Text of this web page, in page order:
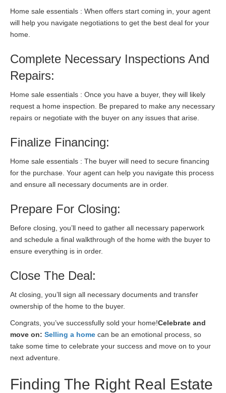
Home sale essentials : When offers start coming in, your agent
will help you navigate negotiations to get the best deal for your
home.
Complete Necessary Inspections And
Repairs:
Home sale essentials : Once you have a buyer, they will likely
request a home inspection. Be prepared to make any necessary
repairs or negotiate with the buyer on any issues that arise.
Finalize Financing:
Home sale essentials : The buyer will need to secure financing
for the purchase. Your agent can help you navigate this process
and ensure all necessary documents are in order.
Prepare For Closing:
Before closing, you’ll need to gather all necessary paperwork
and schedule a final walkthrough of the home with the buyer to
ensure everything is in order.
Close The Deal:
At closing, you’ll sign all necessary documents and transfer
ownership of the home to the buyer.
Congrats, you’ve successfully sold your home!Celebrate and
move on: Selling a home can be an emotional process, so
take some time to celebrate your success and move on to your
next adventure.
Finding The Right Real Estate